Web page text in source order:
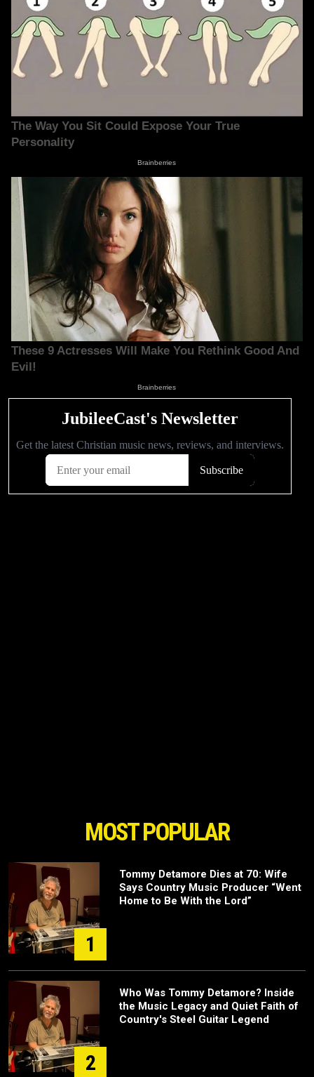
MOST POPULAR
1
Tommy Detamore Dies at 70: Wife
Says Country Music Producer “Went
Home to Be With the Lord”
2
Who Was Tommy Detamore? Inside
the Music Legacy and Quiet Faith of
Country's Steel Guitar Legend